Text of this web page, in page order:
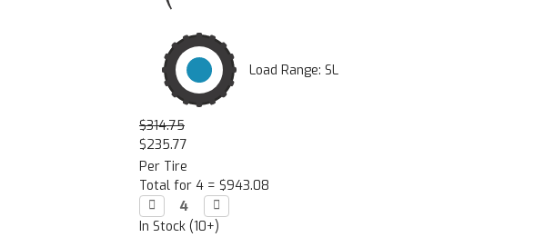
Load Range: SL
$314.75
$235.77
Per Tire
Total for 4 = $943.08
Decrease
Quantity:
 Increase
Quantity:

In Stock (10+)